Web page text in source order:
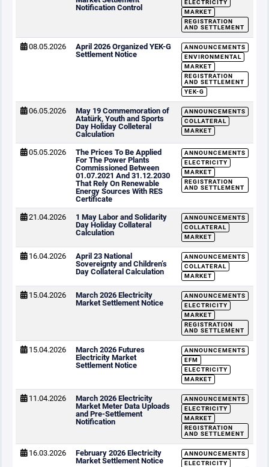
Notification Control
ELECTRICITY
MARKET
REGISTRATION
AND SETTLEMENT
08.05.2026
April 2026 Organized YEK-G
Settlement Notice
ANNOUNCEMENTS
ENVIRONMENTAL
MARKET
REGISTRATION
AND SETTLEMENT
YEK-G
06.05.2026
May 19 Commemoration of
Atatürk, Youth and Sports
Day Holiday Colleteral
Calculation
ANNOUNCEMENTS
COLLATERAL
MARKET
05.05.2026
The Prices To Be Applied
For The Power Plants
Commissioned Between
01.07.2021 And 31.12.2030
That Rely On Renewable
Energy Sources With RES
Certificate
ANNOUNCEMENTS
ELECTRICITY
MARKET
REGISTRATION
AND SETTLEMENT
21.04.2026
1 May Labor and Solidarity
Day Holiday Collateral
Calculation
ANNOUNCEMENTS
COLLATERAL
MARKET
16.04.2026
April 23 National
Sovereignty and Children’s
Day Collateral Calculation
ANNOUNCEMENTS
COLLATERAL
MARKET
15.04.2026
March 2026 Electricity
Market Settlement Notice
ANNOUNCEMENTS
ELECTRICITY
MARKET
REGISTRATION
AND SETTLEMENT
15.04.2026
March 2026 Futures
Electricity Market
Settlement Notice
ANNOUNCEMENTS
EFM
ELECTRICITY
MARKET
11.04.2026
March 2026 Electricity
Market Meter Data Uploads
and Pre-Settlement
Notification
ANNOUNCEMENTS
ELECTRICITY
MARKET
REGISTRATION
AND SETTLEMENT
16.03.2026
February 2026 Electricity
Market Settlement Notice
ANNOUNCEMENTS
ELECTRICITY